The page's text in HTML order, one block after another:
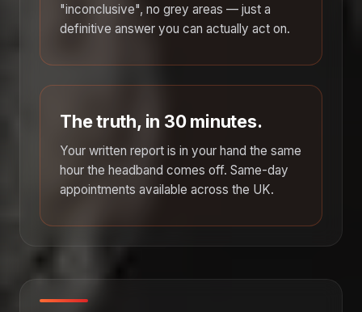
"inconclusive", no grey areas — just a
definitive answer you can actually act on.
The truth, in 30 minutes.
Your written report is in your hand the same
hour the headband comes off. Same-day
appointments available across the UK.